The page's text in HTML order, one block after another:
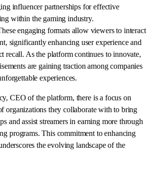
influencer partnerships for effective
within the gaming industry.
engaging formats allow viewers to interact
significantly enhancing user experience and
recall. As the platform continues to innovate,
are gaining traction among companies
experiences.
CEO of the platform, there is a focus on
organizations they collaborate with to bring
and assist streamers in earning more through
programs. This commitment to enhancing
the evolving landscape of the